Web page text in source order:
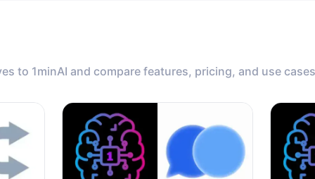
to 1minAI and compare features, pricing, and use